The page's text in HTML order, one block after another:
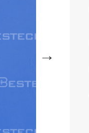
→